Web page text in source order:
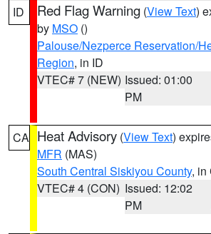
ID Red Flag Warning (View Text)
by MSO ()
Palouse/Nezperce Reservation/
Region, in ID
VTEC# 7 (NEW) Issued: 01:00
PM
CA Heat Advisory (View Text)
MFR (MAS)
South Central Siskiyou County, in
VTEC# 4 (CON) Issued: 12:02
PM